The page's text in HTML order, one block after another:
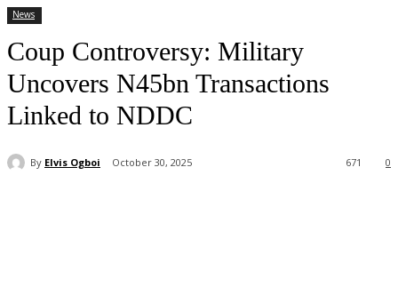
News
Coup Controversy: Military
Uncovers N45bn Transactions
Linked to NDDC
By Elvis Ogboi October 30, 2025 0
671